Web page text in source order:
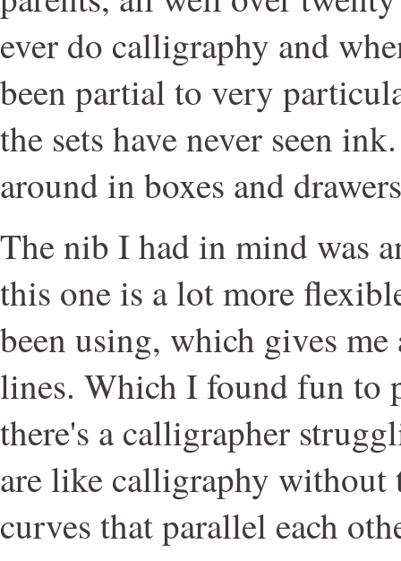
ever do calligraphy and
been partial to very
the sets have never seen
around in boxes and
The nib I had in mind was
this one is a lot more
been using, which gives
lines. Which I found fun to
there's a calligrapher
are like calligraphy without
curves that parallel each